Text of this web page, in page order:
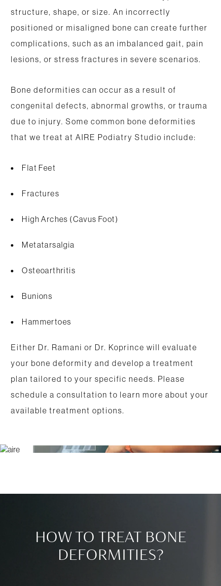
structure, shape, or size. An incorrectly
positioned or misaligned bone can create further
complications, such as an imbalanced gait, pain
lesions, or stress fractures in severe scenarios.
Bone deformities can occur as a result of
congenital defects, abnormal growths, or trauma
due to injury. Some common bone deformities
that we treat at AIRE Podiatry Studio include:
Flat Feet
Fractures
High Arches (Cavus Foot)
Metatarsalgia
Osteoarthritis
Bunions
Hammertoes
Either Dr. Ramani or Dr. Koprince will evaluate
your bone deformity and develop a treatment
plan tailored to your specific needs. Please
schedule a consultation to learn more about your
available treatment options.
HOW TO TREAT BONE
DEFORMITIES?